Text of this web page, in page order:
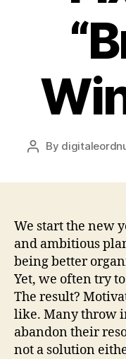
Post
By
We start the new
and ambitious
being better
Yet, we often try
The result?
like. Many throw
abandon their
not a solution